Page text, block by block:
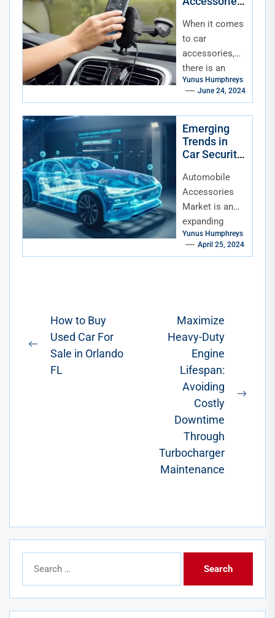
vehicles (hey,
a...
Season
When it comes
to car
accessories,
there is an
array of
vary from
purely
aesthetic
accessories
to...
Yunus Humphreys
June 24, 2024
Emerging
Trends in
Car Security
Automobile
Accessories
Market is an
expanding
sector catering
to modern
functional
additions to
stylish...
Yunus Humphreys
April 25, 2024
Post
navigation
Previous
post:
How to Buy
Used Car For
Sale in Orlando
FL
Maximize
Heavy-Duty
Engine
Lifespan:
Avoiding
Costly
Downtime
Through
Turbocharger
Maintenance
for: